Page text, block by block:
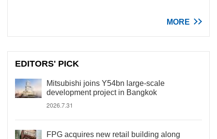
MORE
EDITORS' PICK
Mitsubishi joins Y54bn large-scale
development project in Bangkok
2026.7.31
FPG acquires new retail building along